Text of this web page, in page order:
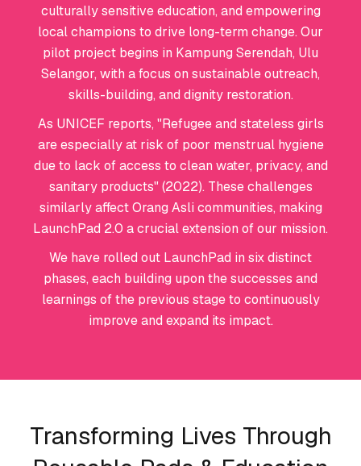
culturally sensitive education, and empowering
local champions to drive long-term change. Our
pilot project begins in Kampung Serendah, Ulu
Selangor, with a focus on sustainable outreach,
skills-building, and dignity restoration.
As UNICEF reports, "Refugee and stateless girls
are especially at risk of poor menstrual hygiene
due to lack of access to clean water, privacy, and
sanitary products" (2022). These challenges
similarly affect Orang Asli communities, making
LaunchPad 2.0 a crucial extension of our mission.
We have rolled out LaunchPad in six distinct
phases, each building upon the successes and
learnings of the previous stage to continuously
improve and expand its impact.
Transforming Lives Through